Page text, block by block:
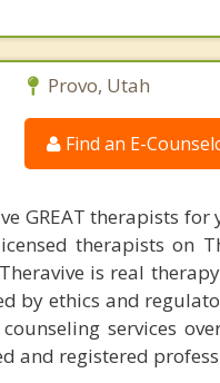
Provo, Utah
Find an E-
GREAT therapists
therapists on
is real
by ethics and
services
and registered